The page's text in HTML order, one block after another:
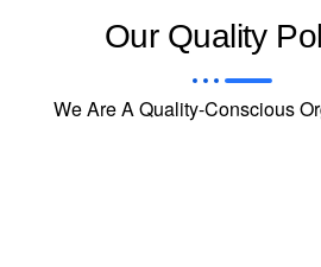
Our Quality
We Are A Quality-Conscious